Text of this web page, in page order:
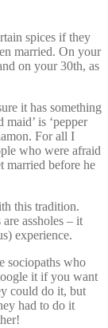
spices if they
married. On your
on your 30th, as
it has something
is ‘pepper
For all I
who were afraid
married before he
this tradition.
assholes – it
experience.
sociopaths who
it if you want
could do it, but
had to do it